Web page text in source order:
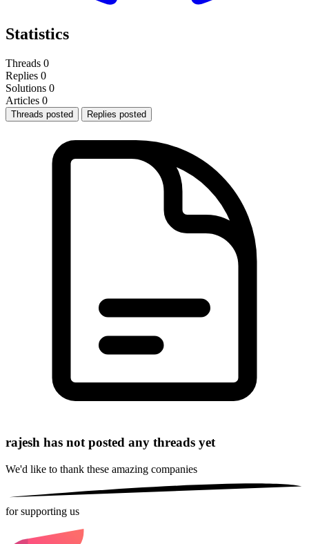
Statistics
Threads 0
Replies 0
Solutions 0
Articles 0
Threads posted Replies posted
rajesh has not posted any threads yet
We'd like to thank these amazing companies
for supporting us